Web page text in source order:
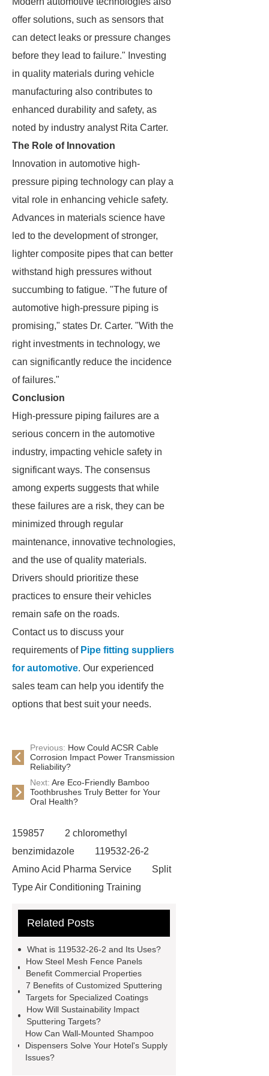
offer solutions, such as sensors that
can detect leaks or pressure changes
before they lead to failure." Investing
in quality materials during vehicle
manufacturing also contributes to
enhanced durability and safety, as
noted by industry analyst Rita Carter.
The Role of Innovation
Innovation in automotive high-
pressure piping technology can play a
vital role in enhancing vehicle safety.
Advances in materials science have
led to the development of stronger,
lighter composite pipes that can better
withstand high pressures without
succumbing to fatigue. "The future of
automotive high-pressure piping is
promising," states Dr. Carter. "With the
right investments in technology, we
can significantly reduce the incidence
of failures."
Conclusion
High-pressure piping failures are a
serious concern in the automotive
industry, impacting vehicle safety in
significant ways. The consensus
among experts suggests that while
these failures are a risk, they can be
minimized through regular
maintenance, innovative technologies,
and the use of quality materials.
Drivers should prioritize these
practices to ensure their vehicles
remain safe on the roads.
Contact us to discuss your
requirements of Pipe fitting suppliers
for automotive. Our experienced
sales team can help you identify the
options that best suit your needs.
Previous: How Could ACSR Cable
Corrosion Impact Power Transmission
Reliability?
Next: Are Eco-Friendly Bamboo
Toothbrushes Truly Better for Your
Oral Health?
159857
2 chloromethyl
benzimidazole
119532-26-2
Amino Acid Pharma Service
Split
Type Air Conditioning Training
Automotive high-pressure piping
Die Casting Mold
Disposable
Latex Medical Gloves Factory
Disposable Nitrile Gloves
Supplier
blue nitrile gloves xl
supplier
examination gloves
medium factory
2xl Disposable
Related Posts
What is 119532-26-2 and Its Uses?
How Steel Mesh Fence Panels
Benefit Commercial Properties
7 Benefits of Customized Sputtering
Targets for Specialized Coatings
How Will Sustainability Impact
Sputtering Targets?
How Can Wall-Mounted Shampoo
Dispensers Solve Your Hotel's Supply
Issues?